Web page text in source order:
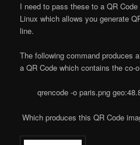
I need to pass these to a QR
Linux which allows you generate
line.
The following command produces
a QR Code which contains the co-
qrencode -o paris.png
Which produces this QR Code